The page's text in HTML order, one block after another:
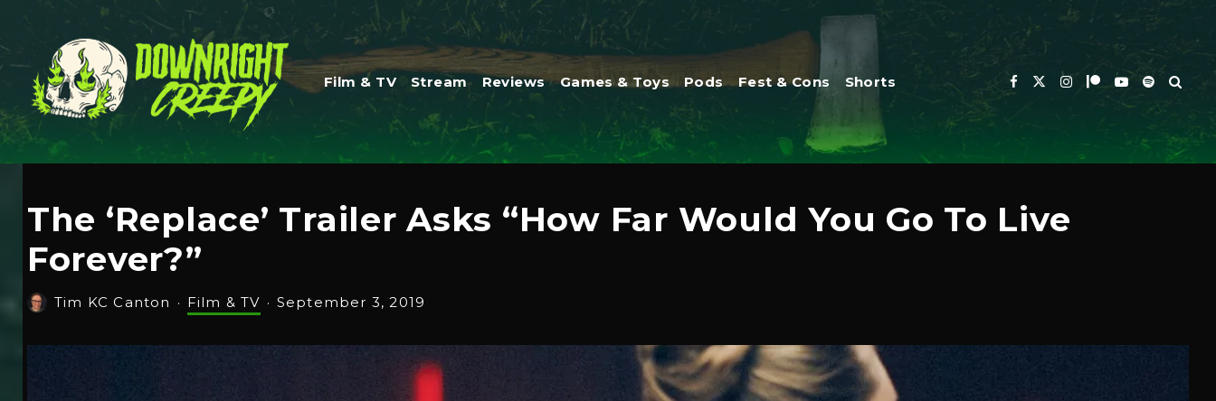
Film & TV Stream Reviews Games & Toys Pods Fest & Cons Shorts
The ‘Replace’ Trailer Asks “How Far Would You Go To Live
Forever?”
Tim KC Canton · Film & TV · September 3, 2019